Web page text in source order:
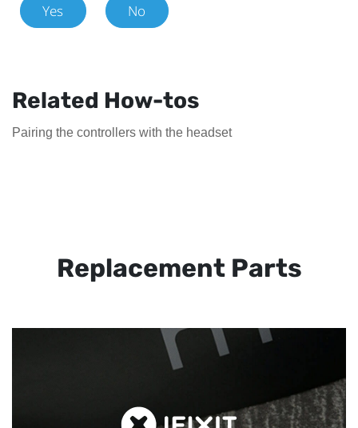
Yes No
Related How-tos
Pairing the controllers with the headset
Replacement Parts